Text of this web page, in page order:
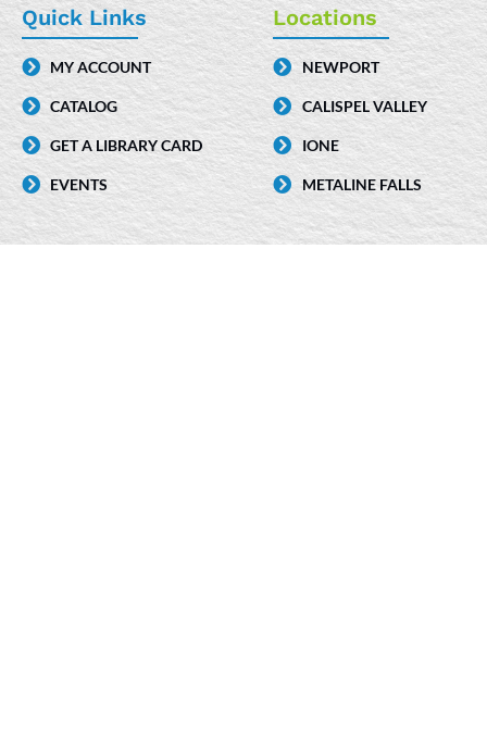
e
b
o
o
k
k
e
d
i
n
-
i
n
t
a
g
r
a
m
Quick Links
MY ACCOUNT
CATALOG
GET A LIBRARY CARD
EVENTS
Locations
NEWPORT
CALISPEL VALLEY
IONE
METALINE FALLS